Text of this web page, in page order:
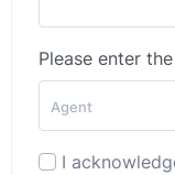
Please enter
I